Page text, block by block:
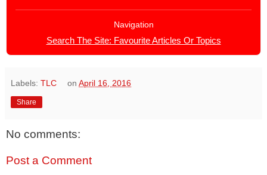
Navigation
Search The Site: Favourite Articles Or Topics
Labels: TLC onApril 16, 2016
Share
No comments:
Post a Comment